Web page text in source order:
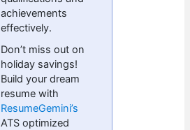
achievements
effectively.
Don’t miss out on
holiday savings!
Build your dream
resume with
ResumeGemini’s
ATS optimized